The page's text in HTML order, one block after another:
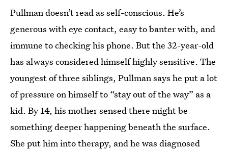
Pullman doesn’t read as self-conscious. He’s
generous with eye contact, easy to banter with, and
immune to checking his phone. But the 32-year-old
has always considered himself highly sensitive. The
youngest of three siblings, Pullman says he put a lot
of pressure on himself to “stay out of the way” as a
kid. By 14, his mother sensed there might be
something deeper happening beneath the surface.
She put him into therapy, and he was diagnosed